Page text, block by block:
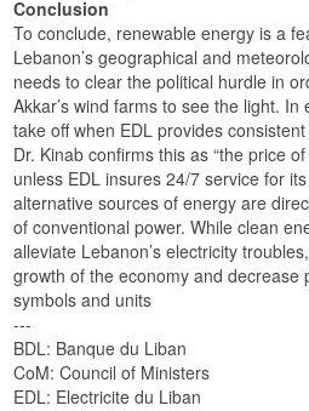
Conclusion
To conclude, renewable energy is a
Lebanon’s geographical and
needs to clear the political hurdle in
Akkar’s wind farms to see the light.
take off when EDL provides
Dr. Kinab confirms this as “the price
unless EDL insures 24/7 service for
alternative sources of energy are
of conventional power. While clean
alleviate Lebanon’s electricity
growth of the economy and decrease
symbols and units
---
BDL: Banque du Liban
CoM: Council of Ministers
EDL: Electricite du Liban